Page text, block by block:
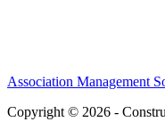
Association Management
Copyright © 2026 -